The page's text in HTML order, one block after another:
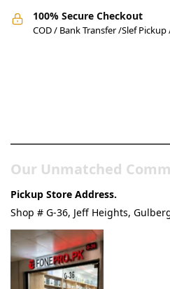
100% Secure Checkout
COD / Bank Transfer /Slef
Our Unmatched
Pickup Store Address.
Shop # G-36, Jeff Heights,